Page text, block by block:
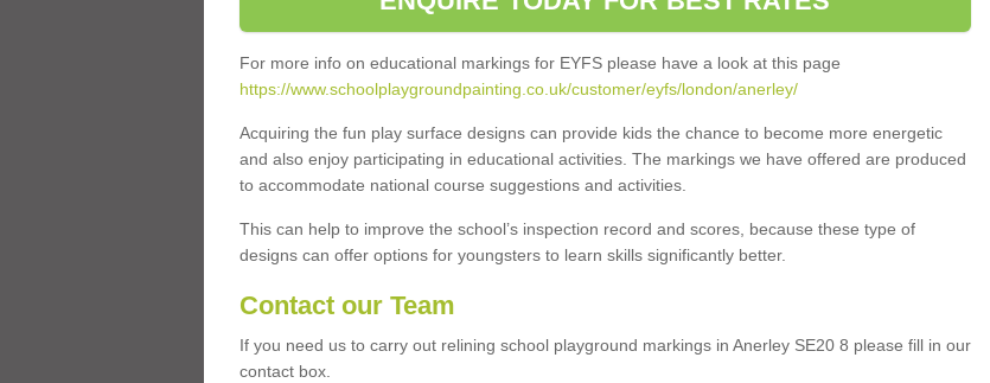
For more info on educational markings for EYFS please have a look at this page
https://www.schoolplaygroundpainting.co.uk/customer/eyfs/london/anerley/
Acquiring the fun play surface designs can provide kids the chance to become more energetic
and also enjoy participating in educational activities. The markings we have offered are produced
to accommodate national course suggestions and activities.
This can help to improve the school’s inspection record and scores, because these type of
designs can offer options for youngsters to learn skills significantly better.
Contact our Team
If you need us to carry out relining school playground markings in Anerley SE20 8 please fill in our
contact box.